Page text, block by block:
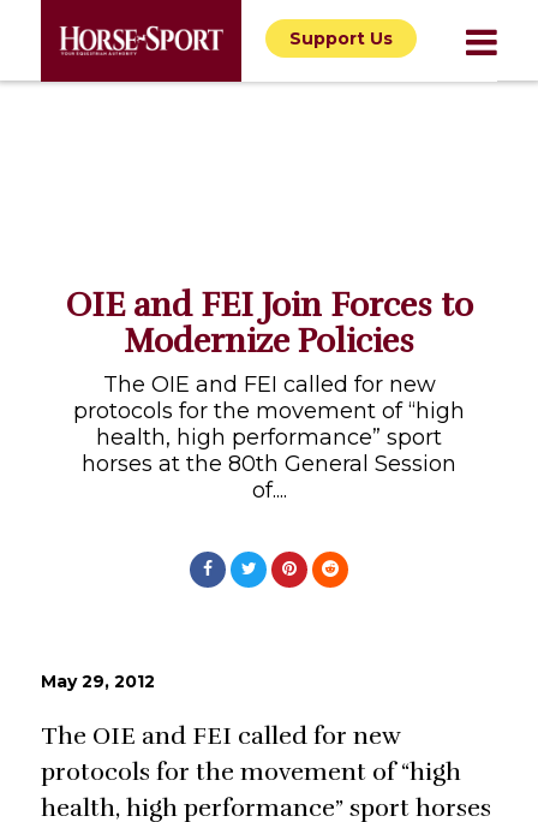
Support Us
OIE and FEI Join Forces to
Modernize Policies
The OIE and FEI called for new
protocols for the movement of “high
health, high performance” sport
horses at the 80th General Session
of....
May 29, 2012
The OIE and FEI called for new
protocols for the movement of “high
health, high performance” sport horses